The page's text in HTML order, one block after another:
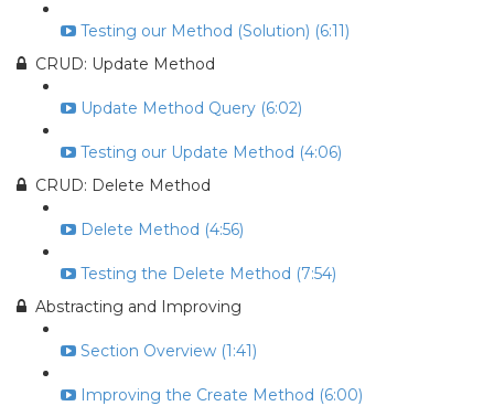
Testing our Method (Solution) (6:11)
CRUD: Update Method
Update Method Query (6:02)
Testing our Update Method (4:06)
CRUD: Delete Method
Delete Method (4:56)
Testing the Delete Method (7:54)
Abstracting and Improving
Section Overview (1:41)
Improving the Create Method (6:00)